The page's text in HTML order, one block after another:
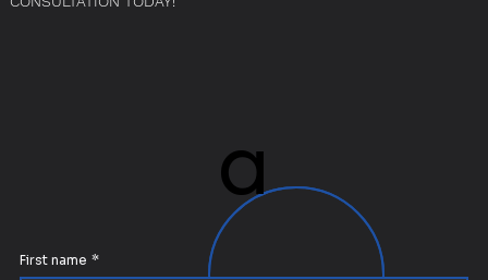
a
a
First name *